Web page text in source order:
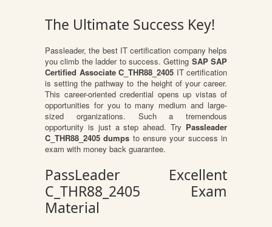
The Ultimate Success Key!
Passleader, the best IT certification company helps
you climb the ladder to success. Getting SAP SAP
Certified Associate C_THR88_2405 IT certification
is setting the pathway to the height of your career.
This career-oriented credential opens up vistas of
opportunities for you to many medium and large-
sized organizations. Such a tremendous
opportunity is just a step ahead. Try Passleader
C_THR88_2405 dumps to ensure your success in
exam with money back guarantee.
PassLeader Excellent
C_THR88_2405 Exam
Material